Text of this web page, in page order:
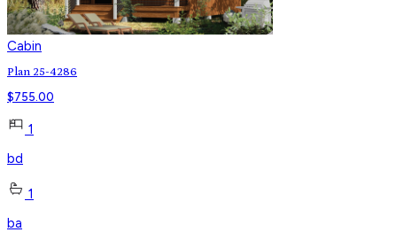
Cabin
Plan 25-4286
$755.00
1
bd
1
ba